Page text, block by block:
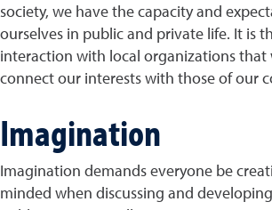
society, we have the capacity and
ourselves in public and private life. It is
interaction with local organizations that
connect our interests with those of our
Imagination
Imagination demands everyone be
minded when discussing and